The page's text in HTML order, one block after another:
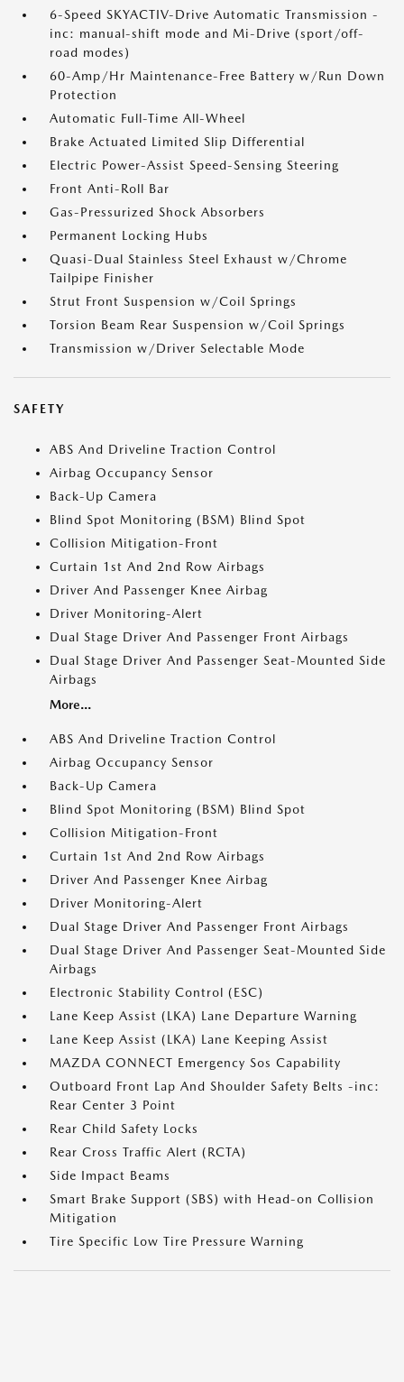
6-Speed SKYACTIV-Drive Automatic Transmission -
inc: manual-shift mode and Mi-Drive (sport/off-
road modes)
60-Amp/Hr Maintenance-Free Battery w/Run Down
Protection
Automatic Full-Time All-Wheel
Brake Actuated Limited Slip Differential
Electric Power-Assist Speed-Sensing Steering
Front Anti-Roll Bar
Gas-Pressurized Shock Absorbers
Permanent Locking Hubs
Quasi-Dual Stainless Steel Exhaust w/Chrome
Tailpipe Finisher
Strut Front Suspension w/Coil Springs
Torsion Beam Rear Suspension w/Coil Springs
Transmission w/Driver Selectable Mode
SAFETY
ABS And Driveline Traction Control
Airbag Occupancy Sensor
Back-Up Camera
Blind Spot Monitoring (BSM) Blind Spot
Collision Mitigation-Front
Curtain 1st And 2nd Row Airbags
Driver And Passenger Knee Airbag
Driver Monitoring-Alert
Dual Stage Driver And Passenger Front Airbags
Dual Stage Driver And Passenger Seat-Mounted Side
Airbags
More...
ABS And Driveline Traction Control
Airbag Occupancy Sensor
Back-Up Camera
Blind Spot Monitoring (BSM) Blind Spot
Collision Mitigation-Front
Curtain 1st And 2nd Row Airbags
Driver And Passenger Knee Airbag
Driver Monitoring-Alert
Dual Stage Driver And Passenger Front Airbags
Dual Stage Driver And Passenger Seat-Mounted Side
Airbags
Electronic Stability Control (ESC)
Lane Keep Assist (LKA) Lane Departure Warning
Lane Keep Assist (LKA) Lane Keeping Assist
MAZDA CONNECT Emergency Sos Capability
Outboard Front Lap And Shoulder Safety Belts -inc:
Rear Center 3 Point
Rear Child Safety Locks
Rear Cross Traffic Alert (RCTA)
Side Impact Beams
Smart Brake Support (SBS) with Head-on Collision
Mitigation
Tire Specific Low Tire Pressure Warning